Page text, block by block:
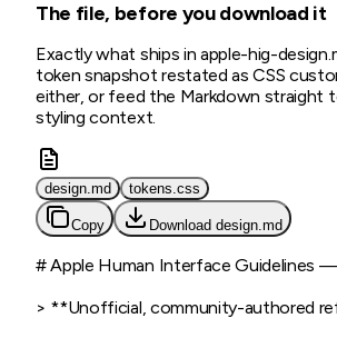
The file, before you download it
Exactly what ships in apple-hig-
token snapshot restated as CSS
either, or feed the Markdown straight
styling context.
design.md tokens.css
Copy Download design.md
# Apple Human Interface Guidelines
> **Unofficial, community-authored